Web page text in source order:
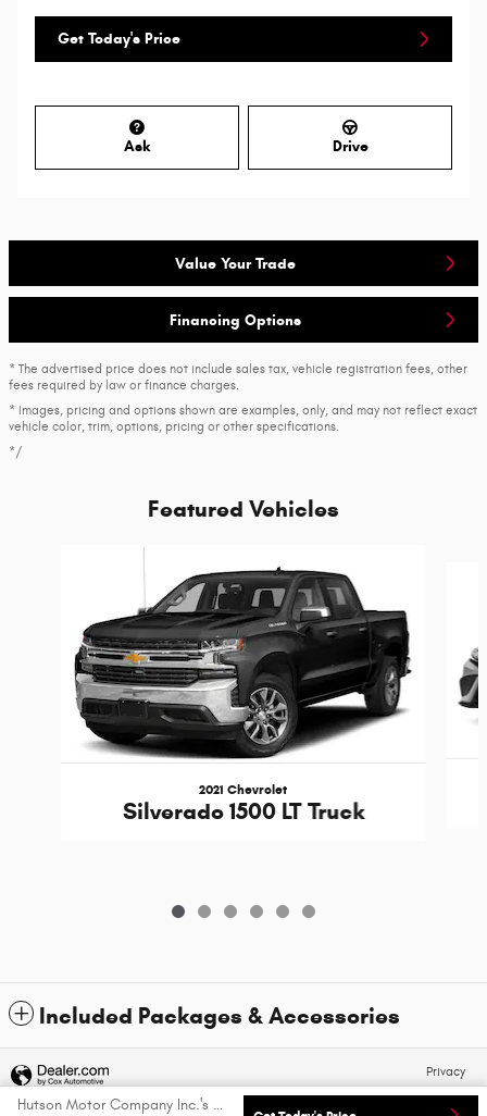
Get Today's Price
Ask Drive
Value Your Trade
Financing Options
* The advertised price does not include sales tax, vehicle registration fees, other
fees required by law or finance charges.
* Images, pricing and options shown are examples, only, and may not reflect exact
vehicle color, trim, options, pricing or other specifications.
*/
Featured Vehicles
2021 Chevrolet
Silverado 1500 LT Truck
Included Packages & Accessories
Hutson Motor Company Inc.'s Price
Privacy